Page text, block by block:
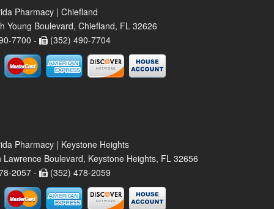
Pharmacy | Chiefland
Young Boulevard, Chiefland, FL 32626
7700 -
(352) 490-7704
Pharmacy | Keystone Heights
Lawrence Boulevard, Keystone Heights, FL 32656
2057 -
(352) 478-2059